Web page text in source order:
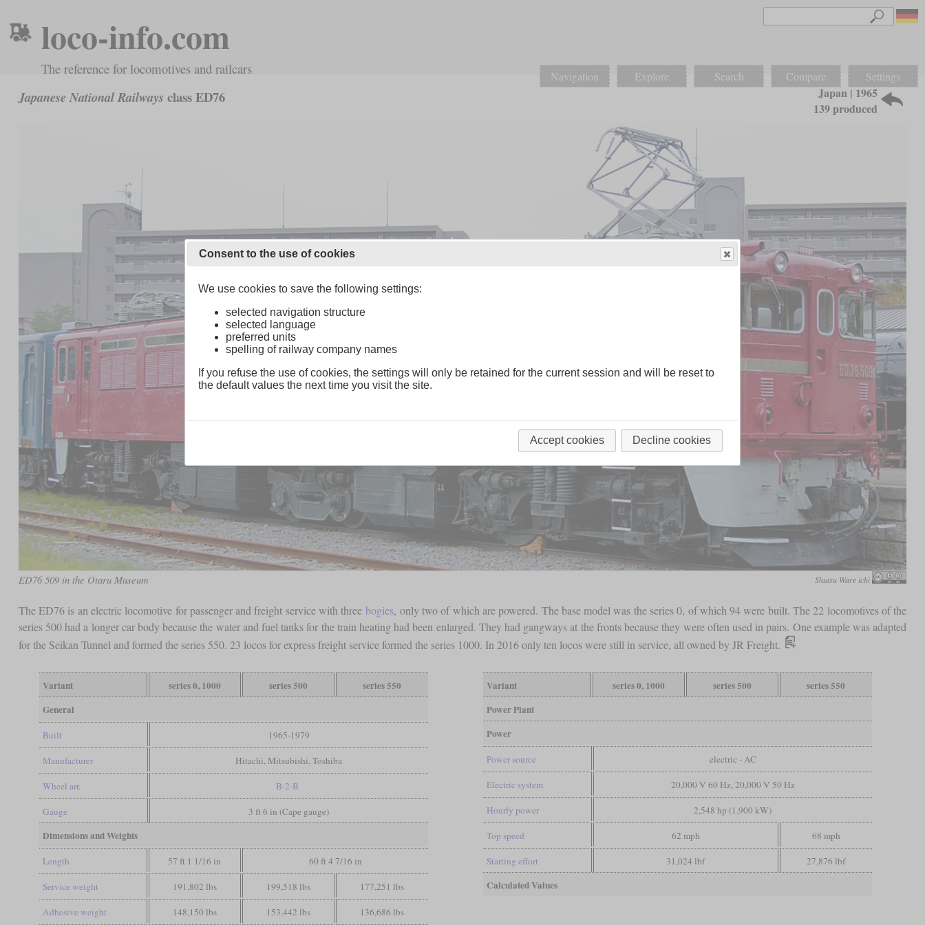
loco-info.com
The reference for locomotives and railcars Navigation Explore Search Compare Settings
Japanese National Railways class ED76
Japan | 1965
139 produced
ED76 509 in the Otaru Museum Shutsu Ware ichi
The ED76 is an electric locomotive for passenger and freight service with three bogies, only two of which are powered. The base model was the series 0, of which 94 were built. The 22 locomotives of the
series 500 had a longer car body because the water and fuel tanks for the train heating had been enlarged. They had gangways at the fronts because they were often used in pairs. One example was adapted
for the Seikan Tunnel and formed the series 550. 23 locos for express freight service formed the series 1000. In 2016 only ten locos were still in service, all owned by JR Freight.
Variant series 0, 1000 series 500
series 550
General
Built 1965-1979
Manufacturer Hitachi, Mitsubishi, Toshiba
Wheel arr. B-2-B
Gauge 3 ft 6 in (Cape gauge)
Dimensions and Weights
Length 57 ft 1 1/16 in 60 ft 4 7/16 in
Service weight 191,802 lbs 199,518 lbs 177,251 lbs
Adhesive weight 148,150 lbs 153,442 lbs 136,686 lbs
Variant series 0, 1000 series 500
series 550
Power Plant
Power
Power source electric - AC
Electric system 20,000 V 60 Hz, 20,000 V 50 Hz
Hourly power 2,548 hp (1,900 kW)
Top speed 62 mph 68 mph
Starting effort 31,024 lbf 27,876 lbf
Calculated Values
Consent to the use of cookies
We use cookies to save the following settings:
selected navigation structure
selected language
preferred units
spelling of railway company names
If you refuse the use of cookies, the settings will only be retained for the current session and will be reset to
the default values the next time you visit the site.
Accept cookies Decline cookies